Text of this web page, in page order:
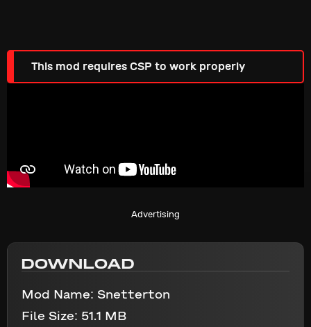
This mod requires CSP to work properly
Advertising
DOWNLOAD
Mod Name: Snetterton
File Size: 51.1 MB